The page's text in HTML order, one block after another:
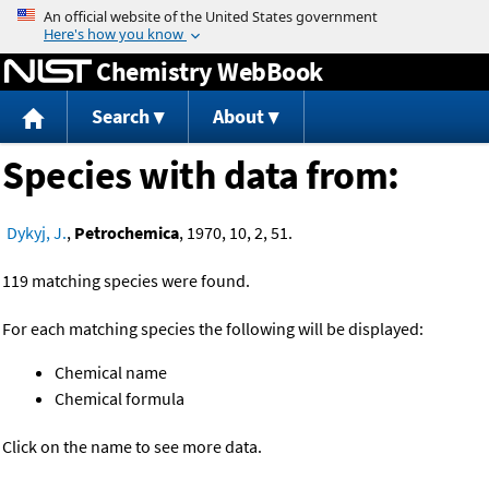
Jump to content
Chemistry WebBook
Search About
Species with data from:
Dykyj, J., Petrochemica, 1970, 10, 2, 51.
119 matching species were found.
For each matching species the following will be displayed:
Chemical name
Chemical formula
Click on the name to see more data.